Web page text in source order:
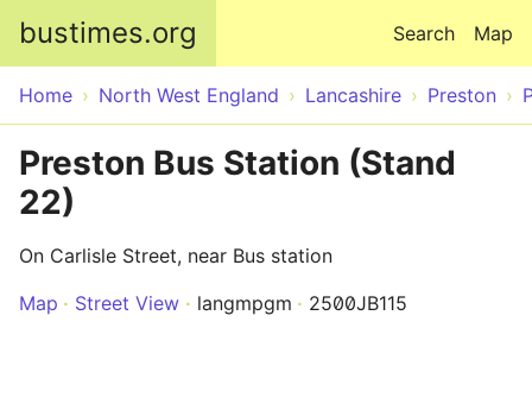
bustimes.org Map
Search
Home North West England Lancashire Preston
Preston Bus Station (Stand
22)
On Carlisle Street, near Bus station
Map
Street View langmpgm 2500JB115